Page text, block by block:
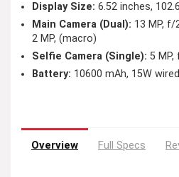
Display Size: 6.52 inches,
Main Camera (Dual): 13 MP, f/
2 MP, (macro)
Selfie Camera (Single): 5 MP,
Battery: 10600 mAh, 15W wired
Overview Full Specs